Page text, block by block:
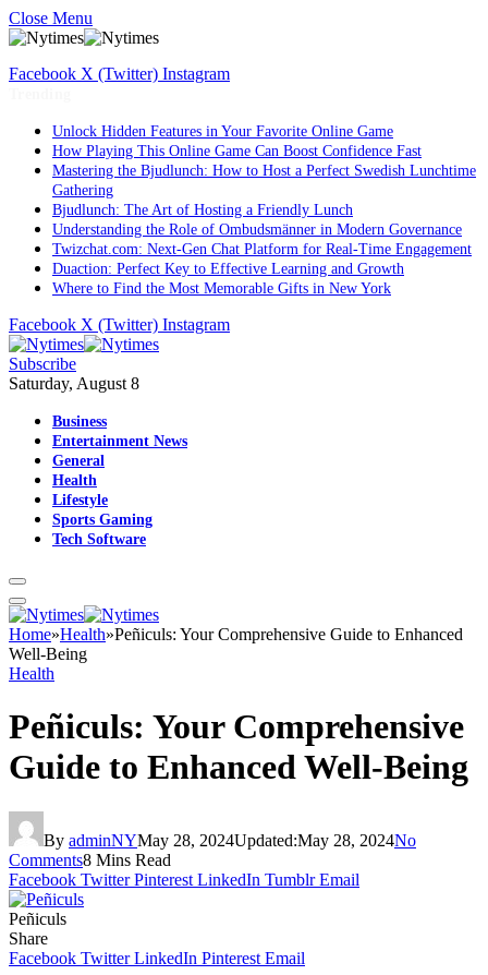
Close Menu
Facebook X (Twitter) Instagram
Unlock Hidden Features in Your Favorite Online Game
How Playing This Online Game Can Boost Confidence Fast
Mastering the Bjudlunch: How to Host a Perfect Swedish Lunchtime
Gathering
Bjudlunch: The Art of Hosting a Friendly Lunch
Understanding the Role of Ombudsmänner in Modern Governance
Twizchat.com: Next-Gen Chat Platform for Real-Time Engagement
Duaction: Perfect Key to Effective Learning and Growth
Where to Find the Most Memorable Gifts in New York
Facebook X (Twitter) Instagram
Subscribe
Saturday, August 8
Business
Entertainment News
General
Health
Lifestyle
Sports Gaming
Tech Software
Home»Health»Peñiculs: Your Comprehensive Guide to Enhanced
Well-Being
Health
Peñiculs: Your Comprehensive
Guide to Enhanced Well-Being
By adminNYMay 28, 2024Updated:May 28, 2024No
Comments8 Mins Read
Facebook Twitter Pinterest LinkedIn Tumblr Email
Peñiculs
Share
Facebook Twitter LinkedIn Pinterest Email